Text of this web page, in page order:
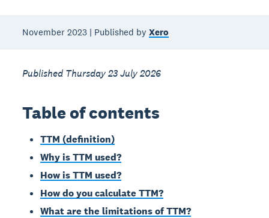
November 2023 | Published byXero
Published Thursday 23 July 2026
Table of contents
TTM (definition)
Why is TTM used?
How is TTM used?
How do you calculate TTM?
What are the limitations of TTM?